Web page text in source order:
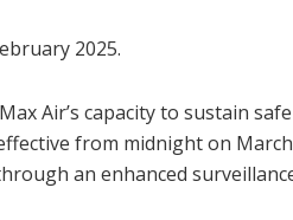
2025.
Air’s capacity to sustain
from midnight on March
an enhanced